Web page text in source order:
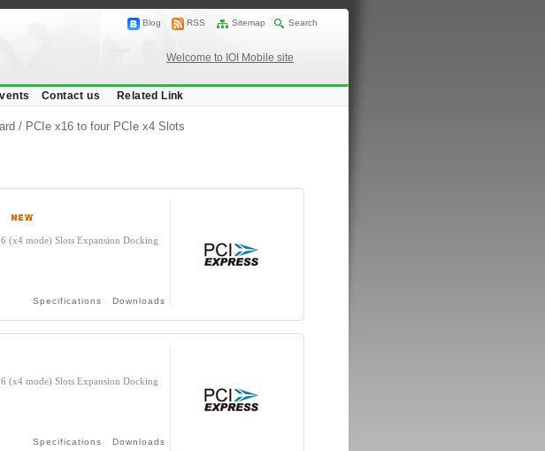
Blog RSS Sitemap Search
Welcome to IOI Mobile site
Contact us Related Link
/ PCIe x16 to four PCIe x4 Slots
(x4 mode) Slots Expansion Docking
Specifications Downloads
(x4 mode) Slots Expansion Docking
Specifications Downloads